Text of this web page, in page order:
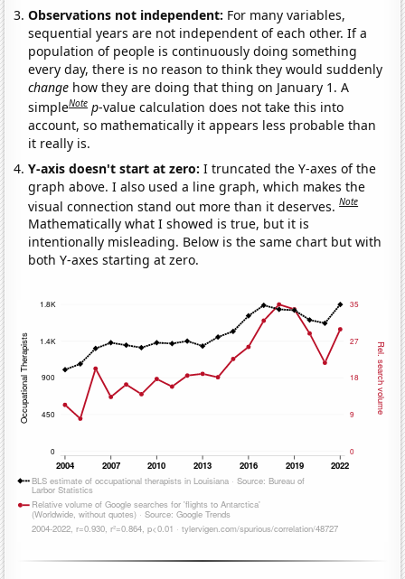
Observations not independent: For many variables,
sequential years are not independent of each other. If a
population of people is continuously doing something
every day, there is no reason to think they would suddenly
change how they are doing that thing on January 1. A
simpleNote p-value calculation does not take this into
account, so mathematically it appears less probable than
it really is.
Y-axis doesn't start at zero:I truncated the Y-axes of the
graph above. I also used a line graph, which makes the
visual connection stand out more than it deserves.Note
Mathematically what I showed is true, but it is
intentionally misleading. Below is the same chart but with
both Y-axes starting at zero.